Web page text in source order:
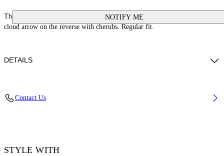
NOTIFY ME
This 100% cotton hoodie features a small stamp logo on the front and large
cloud arrow on the reverse with cherubs. Regular fit.
DETAILS
WAIST: 24“ (60 CM) HIPS: 34” (87 CM)
Contact Us
STYLE WITH